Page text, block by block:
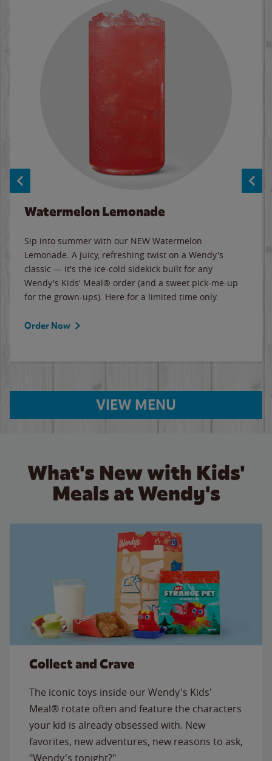
Watermelon Lemonade
Sip into summer with our NEW Watermelon
Lemonade. A juicy, refreshing twist on a Wendy's
classic — it's the ice-cold sidekick built for any
Wendy's Kids' Meal® order (and a sweet pick-me-up
for the grown-ups). Here for a limited time only.
Order Now
VIEW MENU
What's New with Kids'
Meals at Wendy's
Collect and Crave
The iconic toys inside our Wendy's Kids'
Meal® rotate often and feature the characters
your kid is already obsessed with. New
favorites, new adventures, new reasons to ask,
"Wendy's tonight?"